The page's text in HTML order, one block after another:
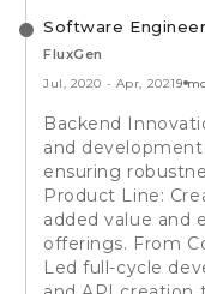
Software Engineer
FluxGen
Jul, 2020 - Apr, 20219
Backend
and
ensuring
Product Line:
added value and
offerings. From
Led full-cycle